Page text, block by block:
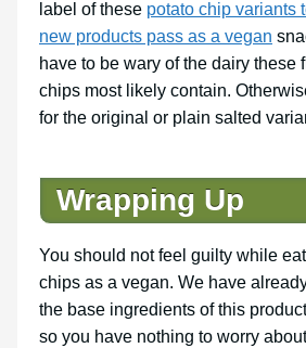
label of these potato chip variants
new products pass as a vegan
have to be wary of the dairy these
chips most likely contain.
for the original or plain salted
Wrapping Up
You should not feel guilty while
chips as a vegan. We have
the base ingredients of this
so you have nothing to worry